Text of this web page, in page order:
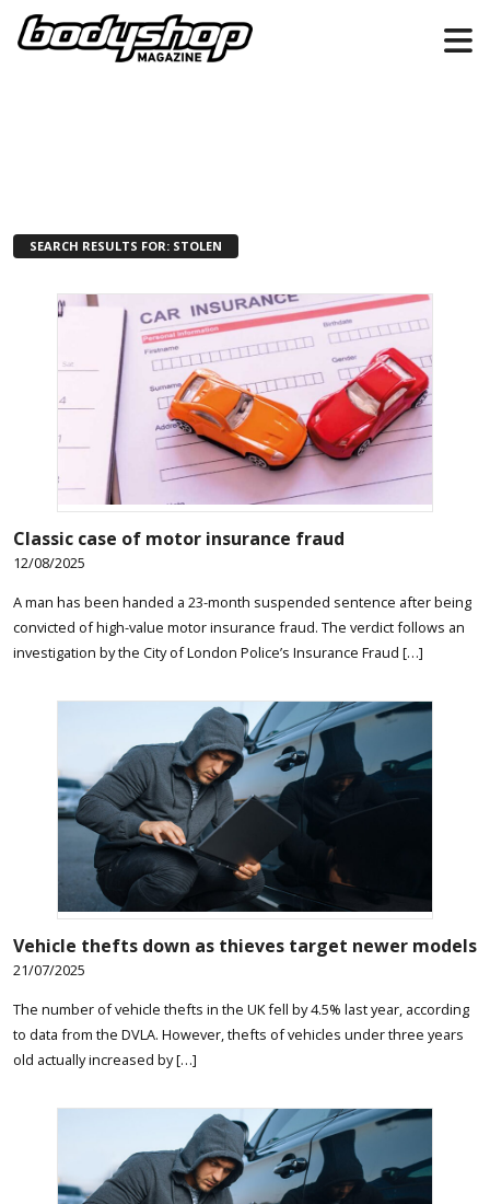
SEARCH RESULTS FOR: STOLEN
Classic case of motor insurance fraud
12/08/2025
A man has been handed a 23-month suspended sentence after being
convicted of high-value motor insurance fraud. The verdict follows an
investigation by the City of London Police’s Insurance Fraud […]
Vehicle thefts down as thieves target newer models
21/07/2025
The number of vehicle thefts in the UK fell by 4.5% last year, according
to data from the DVLA. However, thefts of vehicles under three years
old actually increased by […]